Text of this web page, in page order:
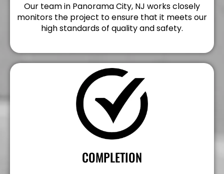
Our team in Panorama City, NJ works closely
monitors the project to ensure that it meets our
high standards of quality and safety.
COMPLETION